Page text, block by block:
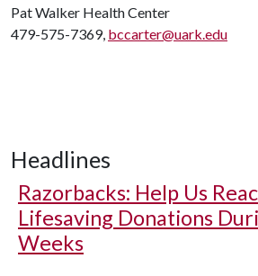
Pat Walker Health Center
479-575-7369, bccarter@uark.edu
Headlines
Razorbacks: Help Us
Lifesaving Donations
Weeks